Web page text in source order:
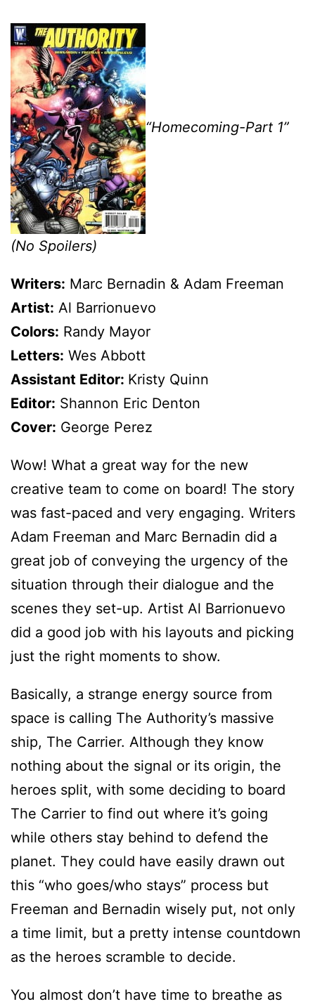
“Homecoming-Part 1”
(No Spoilers)
Writers: Marc Bernadin & Adam Freeman
Artist: Al Barrionuevo
Colors: Randy Mayor
Letters: Wes Abbott
Assistant Editor: Kristy Quinn
Editor: Shannon Eric Denton
Cover: George Perez
Wow! What a great way for the new
creative team to come on board! The story
was fast-paced and very engaging. Writers
Adam Freeman and Marc Bernadin did a
great job of conveying the urgency of the
situation through their dialogue and the
scenes they set-up. Artist Al Barrionuevo
did a good job with his layouts and picking
just the right moments to show.
Basically, a strange energy source from
space is calling The Authority’s massive
ship, The Carrier. Although they know
nothing about the signal or its origin, the
heroes split, with some deciding to board
The Carrier to find out where it’s going
while others stay behind to defend the
planet. They could have easily drawn out
this “who goes/who stays” process but
Freeman and Bernadin wisely put, not only
a time limit, but a pretty intense countdown
as the heroes scramble to decide.
You almost don’t have time to breathe as